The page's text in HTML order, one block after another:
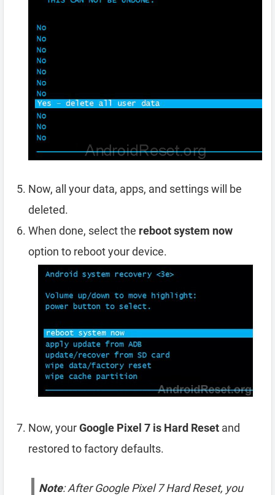
Now, all your data, apps, and settings will be
deleted.
When done, select the reboot system now
option to reboot your device.
Now, yourGoogle Pixel 7 is Hard Reset and
restored to factory defaults.
Note: After Google Pixel 7 Hard Reset, you